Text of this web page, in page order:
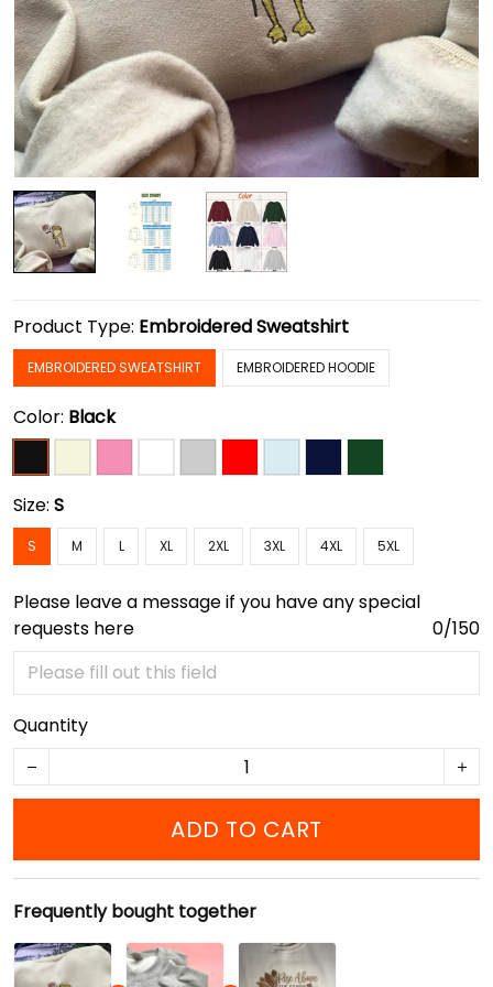
Product Type: Embroidered Sweatshirt
EMBROIDERED SWEATSHIRT EMBROIDERED HOODIE
Color: Black
Size: S
S M L XL 2XL 3XL 4XL 5XL
Please leave a message if you have any special
requests here
0/150
Quantity
ADD TO CART
Frequently bought together